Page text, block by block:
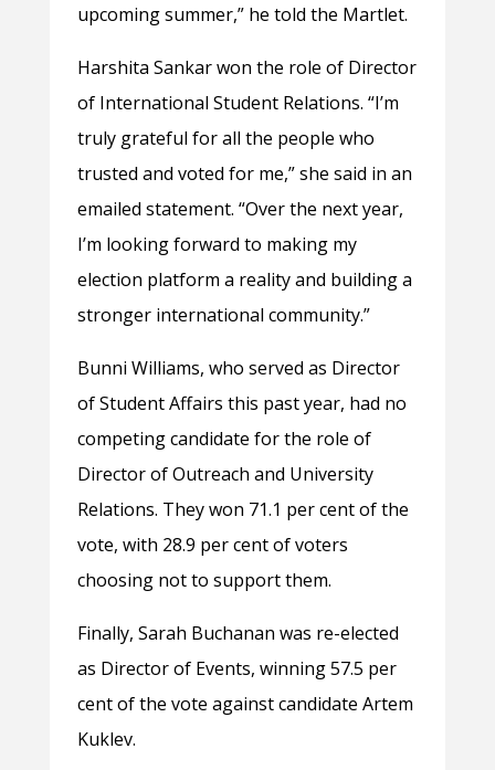
upcoming summer,” he told the Martlet.
Harshita Sankar won the role of Director
of International Student Relations. “I’m
truly grateful for all the people who
trusted and voted for me,” she said in an
emailed statement. “Over the next year,
I’m looking forward to making my
election platform a reality and building a
stronger international community.”
Bunni Williams, who served as Director
of Student Affairs this past year, had no
competing candidate for the role of
Director of Outreach and University
Relations. They won 71.1 per cent of the
vote, with 28.9 per cent of voters
choosing not to support them.
Finally, Sarah Buchanan was re-elected
as Director of Events, winning 57.5 per
cent of the vote against candidate Artem
Kuklev.